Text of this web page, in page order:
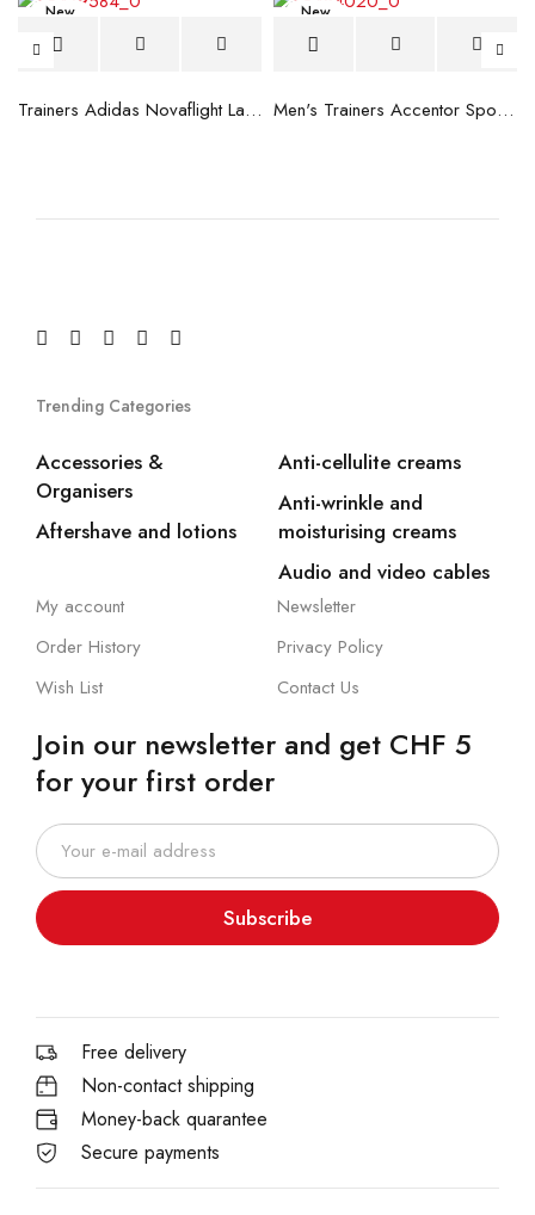
New
Trainers Adidas Novaflight Lady White
New
Men's Trainers Accentor Sport 3 Merrell Gore-Tex Black
Trending Categories
Accessories &
Organisers
Aftershave and lotions
Anti-cellulite creams
Anti-wrinkle and
moisturising creams
Audio and video cables
My account
Order History
Wish List
Newsletter
Privacy Policy
Contact Us
Join our newsletter and get CHF 5
for your first order
Subscribe
Free delivery
Non-contact shipping
Money-back quarantee
Secure payments